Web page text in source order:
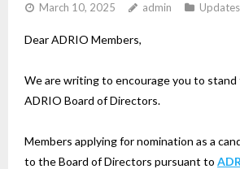
March 10, 2025 admin Updates
Dear ADRIO Members,
We are writing to encourage you to
ADRIO Board of Directors.
Members applying for nomination as a
to the Board of Directors pursuant to